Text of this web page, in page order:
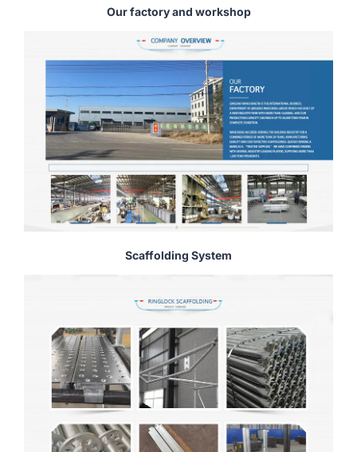
Our factory and workshop
Scaffolding System